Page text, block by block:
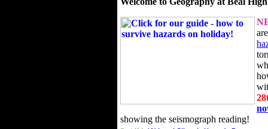
showing the seismograph reading!